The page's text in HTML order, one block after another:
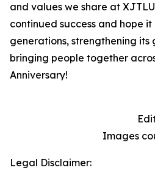
and values we share at
continued success and hope
generations, strengthening its
bringing people together
Anniversary!
Images
Legal Disclaimer: